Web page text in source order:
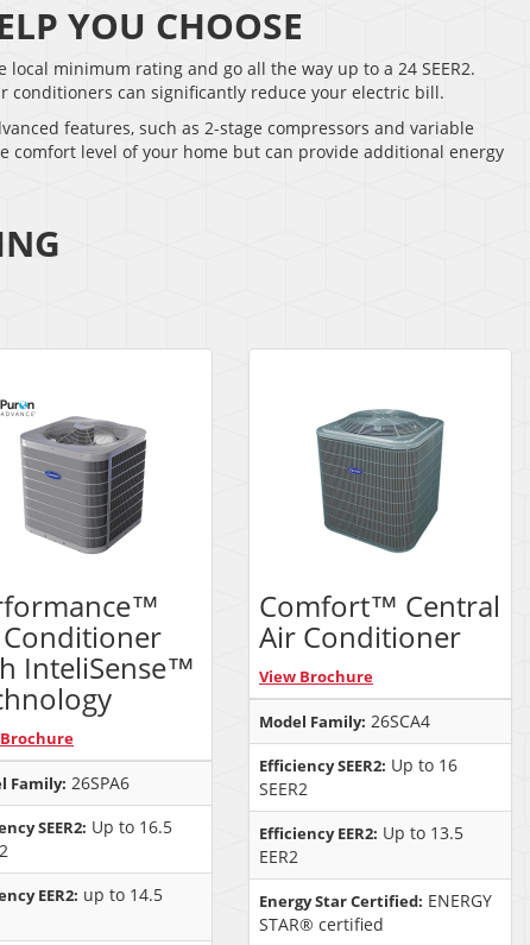
YOU CHOOSE
minimum rating and go all the way up to a 24 SEER2.
conditioners can significantly reduce your electric bill.
features, such as 2-stage compressors and variable
comfort level of your home but can provide additional energy
InteliSense™
Family: 26SPA6
SEER2: Up to 16.5
EER2: up to 14.5
Comfort™ Central
Air Conditioner
View Brochure
Model Family: 26SCA4
Efficiency SEER2: Up to 16
SEER2
Efficiency EER2: Up to 13.5
EER2
Energy Star Certified: ENERGY
STAR® certified